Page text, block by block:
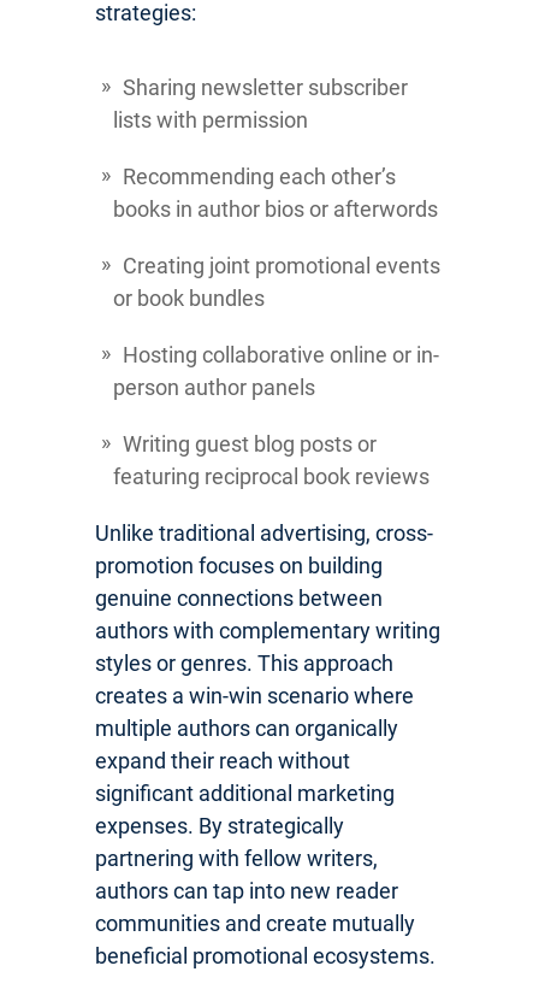
strategies:
Sharing newsletter subscriber
lists with permission
Recommending each other’s
books in author bios or afterwords
Creating joint promotional events
or book bundles
Hosting collaborative online or in-
person author panels
Writing guest blog posts or
featuring reciprocal book reviews
Unlike traditional advertising, cross-
promotion focuses on building
genuine connections between
authors with complementary writing
styles or genres. This approach
creates a win-win scenario where
multiple authors can organically
expand their reach without
significant additional marketing
expenses. By strategically
partnering with fellow writers,
authors can tap into new reader
communities and create mutually
beneficial promotional ecosystems.